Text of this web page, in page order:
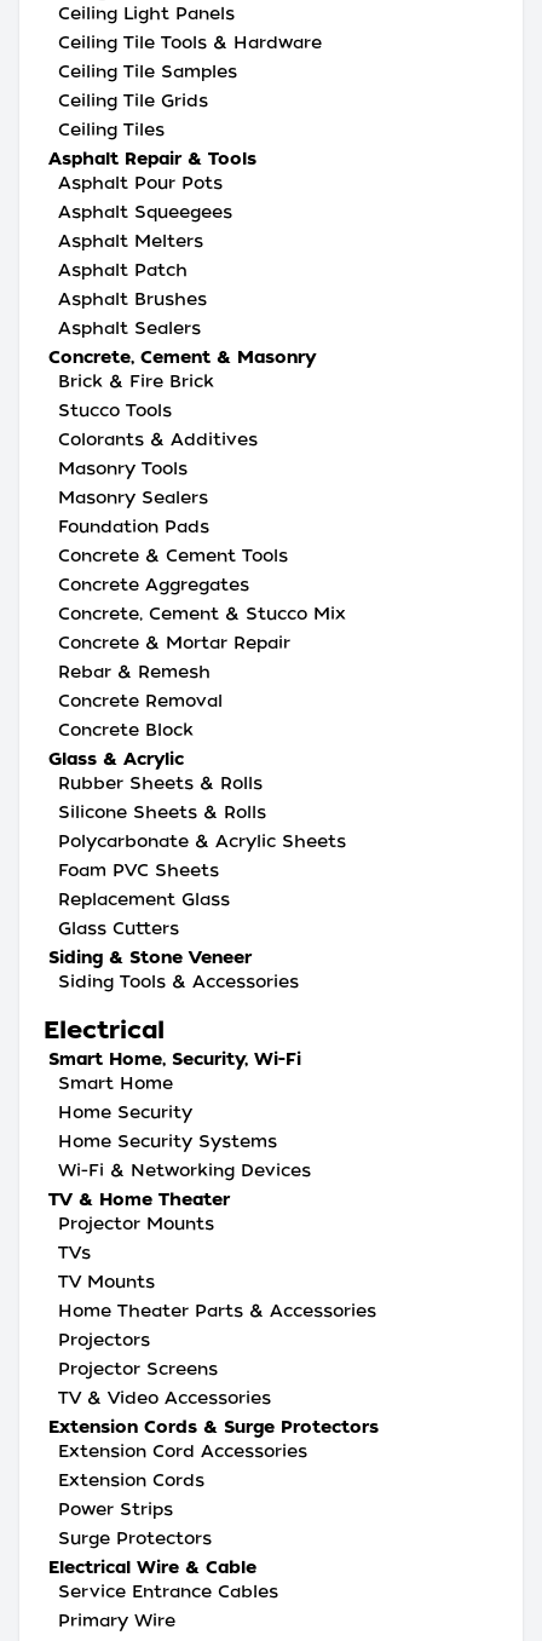
Ceiling Light Panels
Ceiling Tile Tools & Hardware
Ceiling Tile Samples
Ceiling Tile Grids
Ceiling Tiles
Asphalt Repair & Tools
Asphalt Pour Pots
Asphalt Squeegees
Asphalt Melters
Asphalt Patch
Asphalt Brushes
Asphalt Sealers
Concrete, Cement & Masonry
Brick & Fire Brick
Stucco Tools
Colorants & Additives
Masonry Tools
Masonry Sealers
Foundation Pads
Concrete & Cement Tools
Concrete Aggregates
Concrete, Cement & Stucco Mix
Concrete & Mortar Repair
Rebar & Remesh
Concrete Removal
Concrete Block
Glass & Acrylic
Rubber Sheets & Rolls
Silicone Sheets & Rolls
Polycarbonate & Acrylic Sheets
Foam PVC Sheets
Replacement Glass
Glass Cutters
Siding & Stone Veneer
Siding Tools & Accessories
Electrical
Smart Home, Security, Wi-Fi
Smart Home
Home Security
Home Security Systems
Wi-Fi & Networking Devices
TV & Home Theater
Projector Mounts
TVs
TV Mounts
Home Theater Parts & Accessories
Projectors
Projector Screens
TV & Video Accessories
Extension Cords & Surge Protectors
Extension Cord Accessories
Extension Cords
Power Strips
Surge Protectors
Electrical Wire & Cable
Service Entrance Cables
Primary Wire